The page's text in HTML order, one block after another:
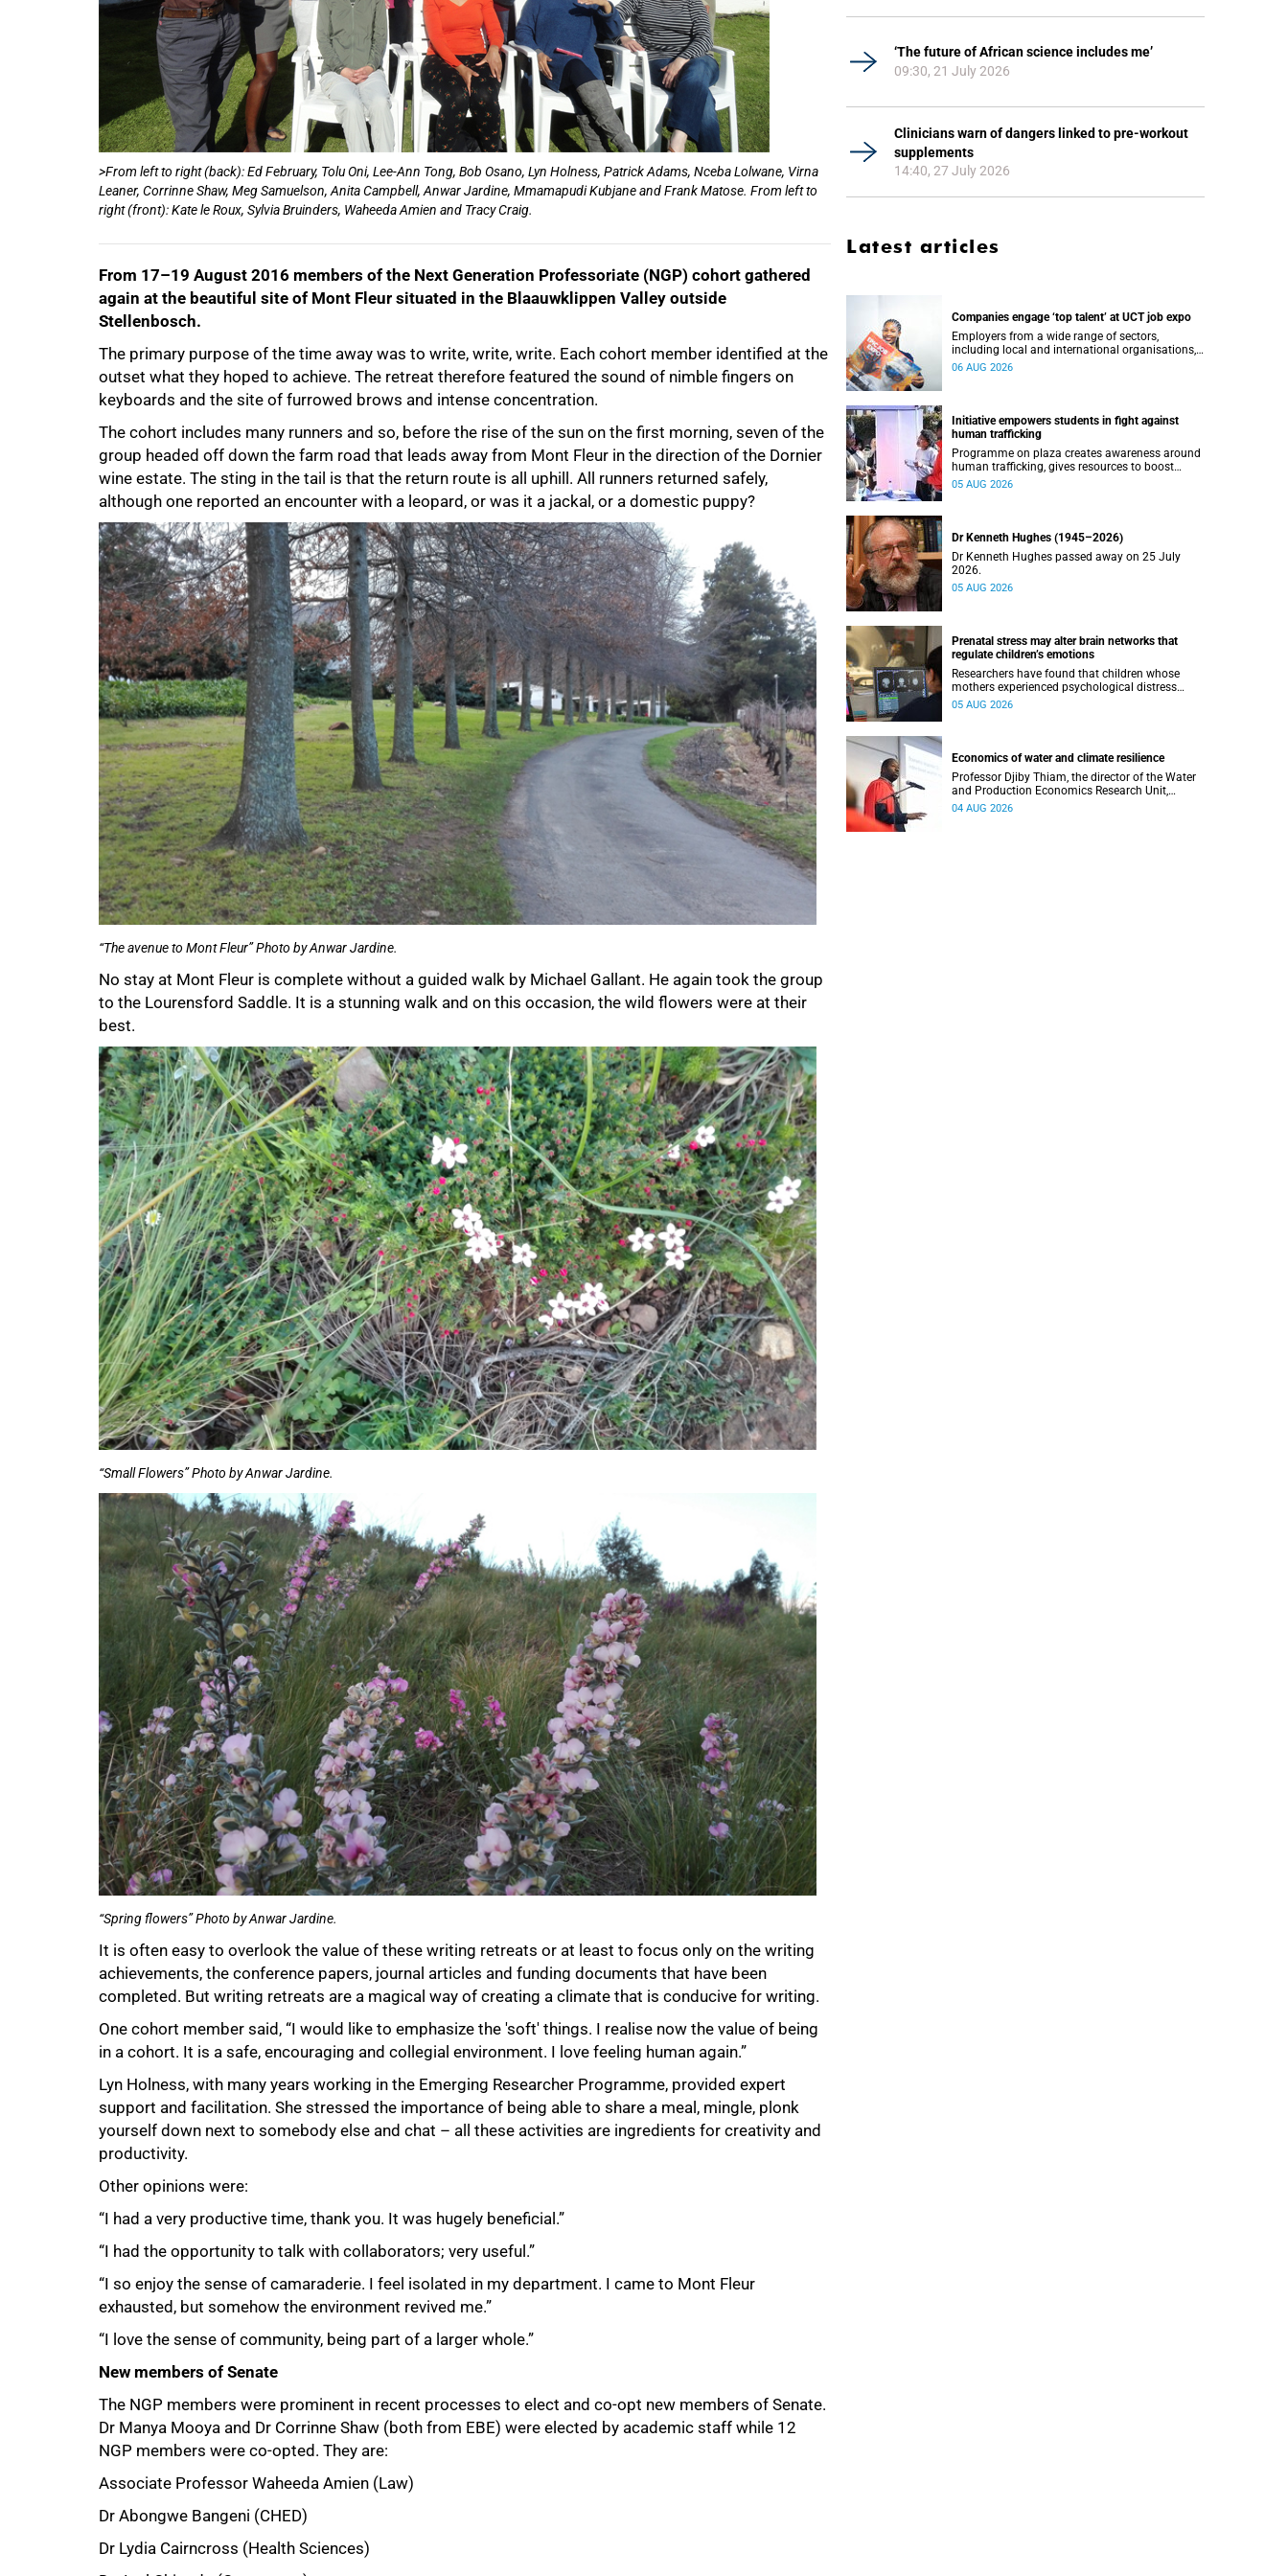
>From left to right (back): Ed February, Tolu Oni, Lee-Ann Tong, Bob Osano, Lyn Holness, Patrick Adams, Nceba Lolwane, Virna
Leaner, Corrinne Shaw, Meg Samuelson, Anita Campbell, Anwar Jardine, Mmamapudi Kubjane and Frank Matose. From left to
right (front): Kate le Roux, Sylvia Bruinders, Waheeda Amien and Tracy Craig.
From 17–19 August 2016 members of the Next Generation Professoriate (NGP) cohort gathered
again at the beautiful site of Mont Fleur situated in the Blaauwklippen Valley outside
Stellenbosch.
The primary purpose of the time away was to write, write, write. Each cohort member identified at the
outset what they hoped to achieve. The retreat therefore featured the sound of nimble fingers on
keyboards and the site of furrowed brows and intense concentration.
The cohort includes many runners and so, before the rise of the sun on the first morning, seven of the
group headed off down the farm road that leads away from Mont Fleur in the direction of the Dornier
wine estate. The sting in the tail is that the return route is all uphill. All runners returned safely,
although one reported an encounter with a leopard, or was it a jackal, or a domestic puppy?
“The avenue to Mont Fleur” Photo by Anwar Jardine.
No stay at Mont Fleur is complete without a guided walk by Michael Gallant. He again took the group
to the Lourensford Saddle. It is a stunning walk and on this occasion, the wild flowers were at their
best.
“Small Flowers” Photo by Anwar Jardine.
“Spring flowers” Photo by Anwar Jardine.
It is often easy to overlook the value of these writing retreats or at least to focus only on the writing
achievements, the conference papers, journal articles and funding documents that have been
completed. But writing retreats are a magical way of creating a climate that is conducive for writing.
One cohort member said, “I would like to emphasize the 'soft' things. I realise now the value of being
in a cohort. It is a safe, encouraging and collegial environment. I love feeling human again.”
Lyn Holness, with many years working in the Emerging Researcher Programme, provided expert
support and facilitation. She stressed the importance of being able to share a meal, mingle, plonk
yourself down next to somebody else and chat – all these activities are ingredients for creativity and
productivity.
Other opinions were:
“I had a very productive time, thank you. It was hugely beneficial.”
“I had the opportunity to talk with collaborators; very useful.”
“I so enjoy the sense of camaraderie. I feel isolated in my department. I came to Mont Fleur
exhausted, but somehow the environment revived me.”
“I love the sense of community, being part of a larger whole.”
New members of Senate
The NGP members were prominent in recent processes to elect and co-opt new members of Senate.
Dr Manya Mooya and Dr Corrinne Shaw (both from EBE) were elected by academic staff while 12
NGP members were co-opted. They are:
Associate Professor Waheeda Amien (Law)
Dr Abongwe Bangeni (CHED)
Dr Lydia Cairncross (Health Sciences)
75%
‘The future of African science includes me’
09:30, 21 July 2026
Clinicians warn of dangers linked to pre-workout
supplements
14:40, 27 July 2026
Latest articles
Companies engage ‘top talent’ at UCT job expo
Employers from a wide range of sectors,
including local and international organisations,
connected with UCT’s exceptional students.
06 AUG 2026
Initiative empowers students in fight against
human trafficking
Programme on plaza creates awareness around
human trafficking, gives resources to boost
safety and shows where help can be found.
05 AUG 2026
Dr Kenneth Hughes (1945–2026)
Dr Kenneth Hughes passed away on 25 July
2026.
05 AUG 2026
Prenatal stress may alter brain networks that
regulate children’s emotions
Researchers have found that children whose
mothers experienced psychological distress
during pregnancy showed measurable
05 AUG 2026
Economics of water and climate resilience
Professor Djiby Thiam, the director of the Water
and Production Economics Research Unit,
delivered his inaugural lecture at the end of July.
04 AUG 2026